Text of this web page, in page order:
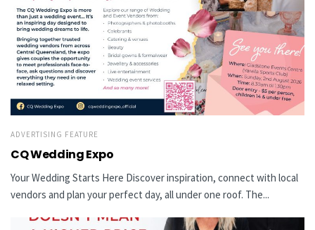
ADVERTISING FEATURE
CQ Wedding Expo
Your Wedding Starts Here Discover inspiration, connect with local
vendors and plan your perfect day, all under one roof. The...